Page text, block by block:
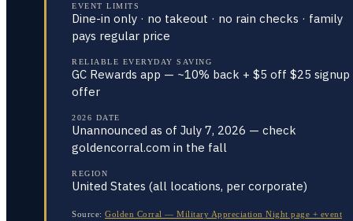
EVENT LIMITS
Dine-in only · no takeout · no rain checks · family
pays regular price
RELIABLE EVERYDAY SAVING
GC Rewards app — ~10% back + $5 off $25 signup
offer
2026 DATE
Unannounced as of July 7, 2026 — check
goldencorral.com in the fall
REGION
United States (all locations, per corporate)
Source: Golden Corral — Military Appreciation Night page + event